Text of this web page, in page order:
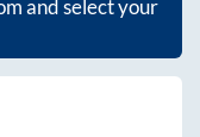
and select your